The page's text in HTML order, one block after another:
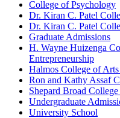
College of Psychology
Dr. Kiran C. Patel
Dr. Kiran C. Patel
Graduate Admissions
H. Wayne Huizenga
Entrepreneurship
Halmos College of Arts
Ron and Kathy Assaf
Shepard Broad
Undergraduate
University School